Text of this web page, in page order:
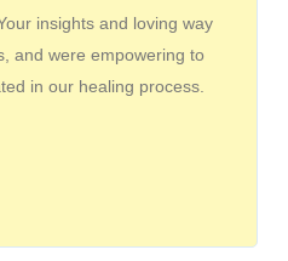
insights and loving way
and were empowering to
in our healing process.